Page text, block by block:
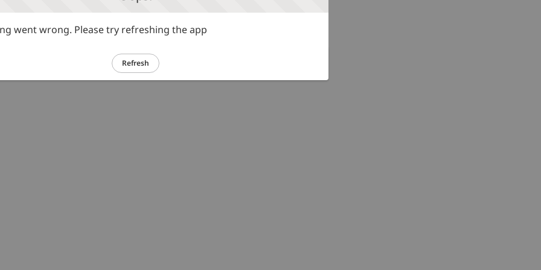
went wrong. Please try refreshing the app
Refresh